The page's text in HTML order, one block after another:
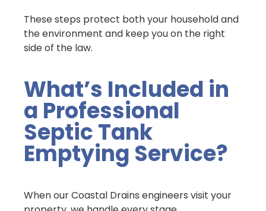
These steps protect both your household and
the environment and keep you on the right
side of the law.
What’s Included in
a Professional
Septic Tank
Emptying Service?
When our Coastal Drains engineers visit your